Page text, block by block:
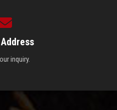
inquiry.